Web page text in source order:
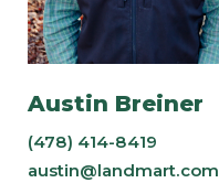
Austin Breiner
(478) 414-8419
austin@landmart.com